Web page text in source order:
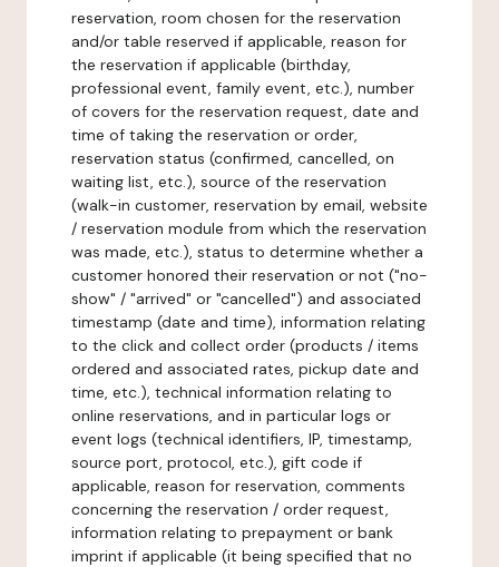
reservation, room chosen for the reservation
and/or table reserved if applicable, reason for
the reservation if applicable (birthday,
professional event, family event, etc.), number
of covers for the reservation request, date and
time of taking the reservation or order,
reservation status (confirmed, cancelled, on
waiting list, etc.), source of the reservation
(walk-in customer, reservation by email, website
/ reservation module from which the reservation
was made, etc.), status to determine whether a
customer honored their reservation or not ("no-
show" / "arrived" or "cancelled") and associated
timestamp (date and time), information relating
to the click and collect order (products / items
ordered and associated rates, pickup date and
time, etc.), technical information relating to
online reservations, and in particular logs or
event logs (technical identifiers, IP, timestamp,
source port, protocol, etc.), gift code if
applicable, reason for reservation, comments
concerning the reservation / order request,
information relating to prepayment or bank
imprint if applicable (it being specified that no